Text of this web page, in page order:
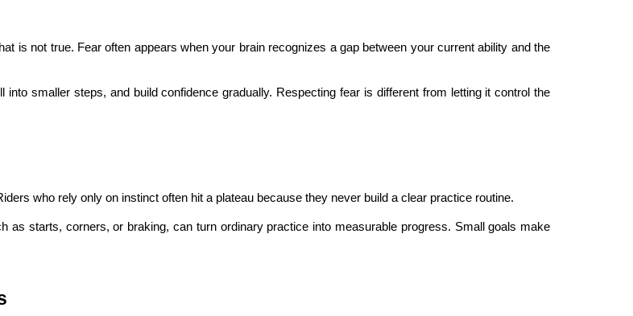
is not true. Fear often appears when your brain recognizes a gap between your current ability and the
smaller steps, and build confidence gradually. Respecting fear is different from letting it control the
who rely only on instinct often hit a plateau because they never build a clear practice routine.
as starts, corners, or braking, can turn ordinary practice into measurable progress. Small goals make